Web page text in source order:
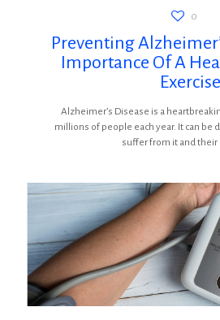
0
Preventing
Importance Of A
Exercise
Alzheimer’s Disease is a
millions of people each year. It can be
suffer from it and their